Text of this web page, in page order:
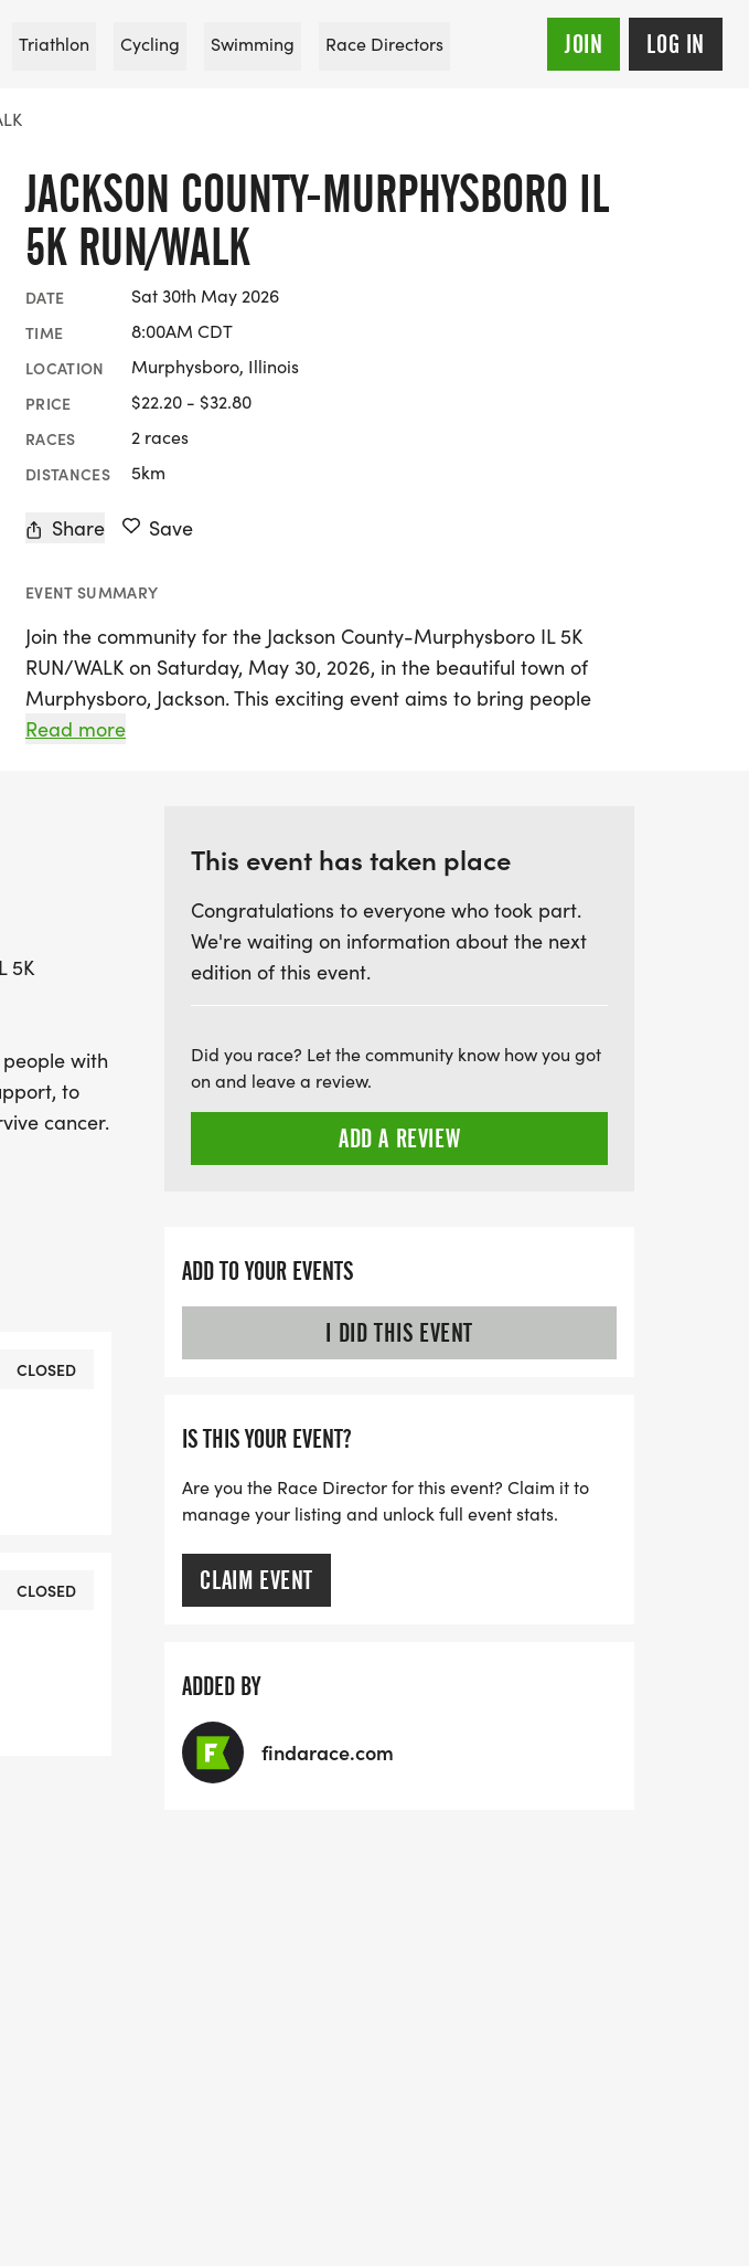
Triathlon Cycling Swimming Race Directors JOIN LOG IN
JACKSON COUNTY-MURPHYSBORO IL
5K RUN/WALK
DATE Sat 30th May 2026
TIME 8:00AM CDT
LOCATION Murphysboro, Illinois
PRICE $22.20 - $32.80
RACES 2 races
DISTANCES 5km
Share Save
EVENT SUMMARY
Join the community for the Jackson County-Murphysboro IL 5K
RUN/WALK on Saturday, May 30, 2026, in the beautiful town of
Murphysboro, Jackson. This exciting event aims to bring people
together while supporting a vital cause – the mission of the
By taking part in this event, you'll not only engage in a healthy and
fun activity but also contribute to the fight against cancer, helping
to improve the lives of those affected by the disease. Together, we
can work towards a future where everyone has the chance to
30th and get ready to make a difference!
Read more
5K
with
to
cancer.
CLOSED
CLOSED
This event has taken place
Congratulations to everyone who took part.
We're waiting on information about the next
edition of this event.
Did you race? Let the community know how you got
on and leave a review.
ADD A REVIEW
ADD TO YOUR EVENTS
I DID THIS EVENT
IS THIS YOUR EVENT?
Are you the Race Director for this event? Claim it to
manage your listing and unlock full event stats.
CLAIM EVENT
ADDED BY
findarace.com